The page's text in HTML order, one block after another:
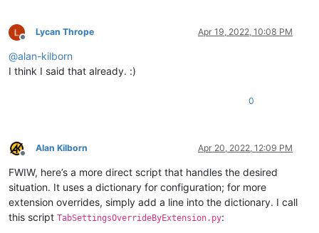
Offline
Lycan Thrope Apr 19, 2022, 10:08 PM
@alan-kilborn
I think I said that already. :)
0
Offline
Alan Kilborn Apr 20, 2022, 12:09 PM
FWIW, here’s a more direct script that handles the desired
situation. It uses a dictionary for configuration; for more
extension overrides, simply add a line into the dictionary. I call
this script TabSettingsOverrideByExtension.py: